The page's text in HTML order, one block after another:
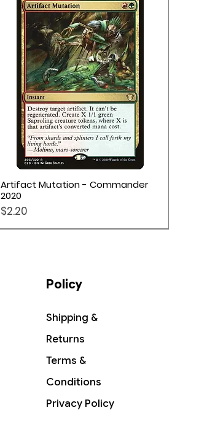
Quick View
Artifact Mutation - Commander
2020
Price
$2.20
Policy
Shipping &
Returns
Terms &
Conditions
Privacy Policy